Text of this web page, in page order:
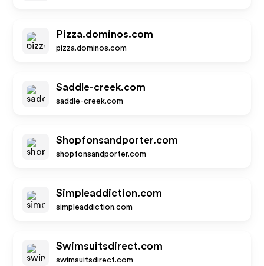
Pizza.dominos.com
pizza.dominos.com
Saddle-creek.com
saddle-creek.com
Shopfonsandporter.com
shopfonsandporter.com
Simpleaddiction.com
simpleaddiction.com
Swimsuitsdirect.com
swimsuitsdirect.com